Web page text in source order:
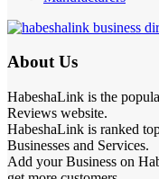
About Us
HabeshaLink is the
Reviews website.
HabeshaLink is ranked
Businesses and Services.
Add your Business on